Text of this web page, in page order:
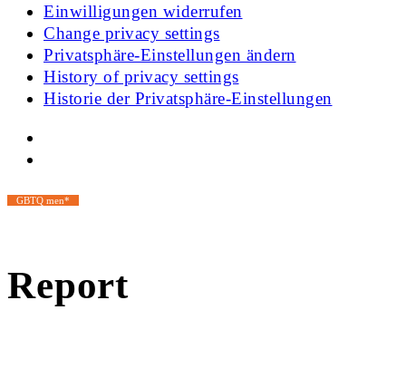
Einwilligungen widerrufen
Change privacy settings
Privatsphäre-Einstellungen ändern
History of privacy settings
Historie der Privatsphäre-Einstellungen
GBTQ men*
Report